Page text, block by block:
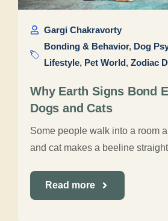
Gargi Chakravorty
Bonding & Behavior, Dog
Lifestyle, Pet World, Zodiac
Why Earth Signs Bond
Dogs and Cats
Some people walk into a room
and cat makes a beeline
Read more